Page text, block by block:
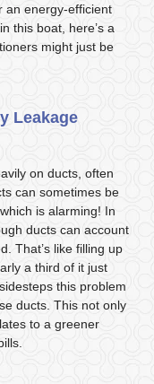
an energy-efficient
this boat, here’s a
might just be
Leakage
on ducts, often
can sometimes be
is alarming! In
ducts can account
That’s like filling up
a third of it just
this problem
ducts. This not only
to a greener